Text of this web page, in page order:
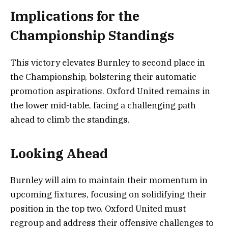
Implications for the
Championship Standings
This victory elevates Burnley to second place in
the Championship, bolstering their automatic
promotion aspirations. Oxford United remains in
the lower mid-table, facing a challenging path
ahead to climb the standings.
Looking Ahead
Burnley will aim to maintain their momentum in
upcoming fixtures, focusing on solidifying their
position in the top two. Oxford United must
regroup and address their offensive challenges to